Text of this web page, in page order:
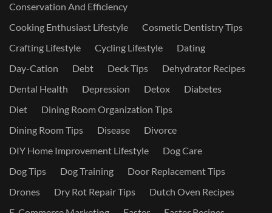
Conservation And Efficiency
Cooking Enthusiast Lifestyle
Cosmetic Dentistry Tips
Crafting Lifestyle
Cycling Lifestyle
Dating
Day-Cation
Debt Deck Tips
Dehydrator Recipes
Dental Health
Depression Detox
Diabetes
Diet
Dining Room Organization Tips
Dining Room Tips
Disease
Divorce
DIY Home Improvement Lifestyle
Dog Care
Dog Tips
Dog Training
Door Replacement Tips
Drones
Dry Rot Repair Tips
Dutch Oven Recipes